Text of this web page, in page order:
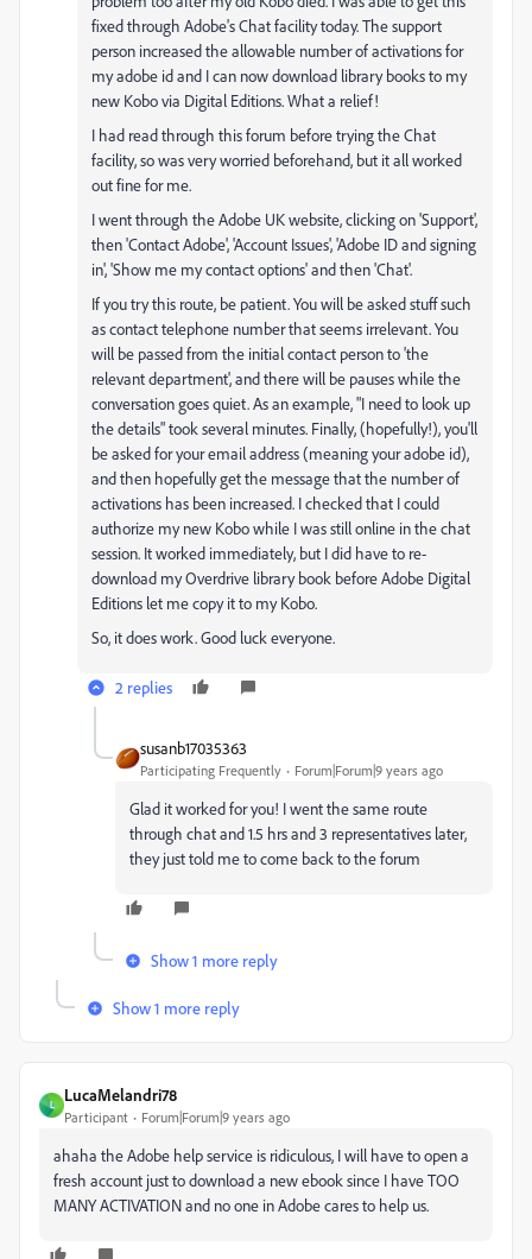
fixed through Adobe's Chat facility today. The support
person increased the allowable number of activations for
my adobe id and I can now download library books to my
new Kobo via Digital Editions. What a relief!
I had read through this forum before trying the Chat
facility, so was very worried beforehand, but it all worked
out fine for me.
I went through the Adobe UK website, clicking on 'Support',
then 'Contact Adobe', 'Account Issues', 'Adobe ID and signing
in', 'Show me my contact options' and then 'Chat'.
If you try this route, be patient. You will be asked stuff such
as contact telephone number that seems irrelevant. You
will be passed from the initial contact person to 'the
relevant department', and there will be pauses while the
conversation goes quiet. As an example, "I need to look up
the details" took several minutes. Finally, (hopefully!), you'll
be asked for your email address (meaning your adobe id),
and then hopefully get the message that the number of
activations has been increased. I checked that I could
authorize my new Kobo while I was still online in the chat
session. It worked immediately, but I did have to re-
download my Overdrive library book before Adobe Digital
Editions let me copy it to my Kobo.
So, it does work. Good luck everyone.
2 replies
susanb17035363
Participating Frequently Forum|Forum|9 years ago
Glad it worked for you! I went the same route
through chat and 1.5 hrs and 3 representatives later,
they just told me to come back to the forum
Show 1 more reply
Show 1 more reply
L
LucaMelandri78
Participant Forum|Forum|9 years ago
ahaha the Adobe help service is ridiculous, I will have to open a
fresh account just to download a new ebook since I have TOO
MANY ACTIVATION and no one in Adobe cares to help us.